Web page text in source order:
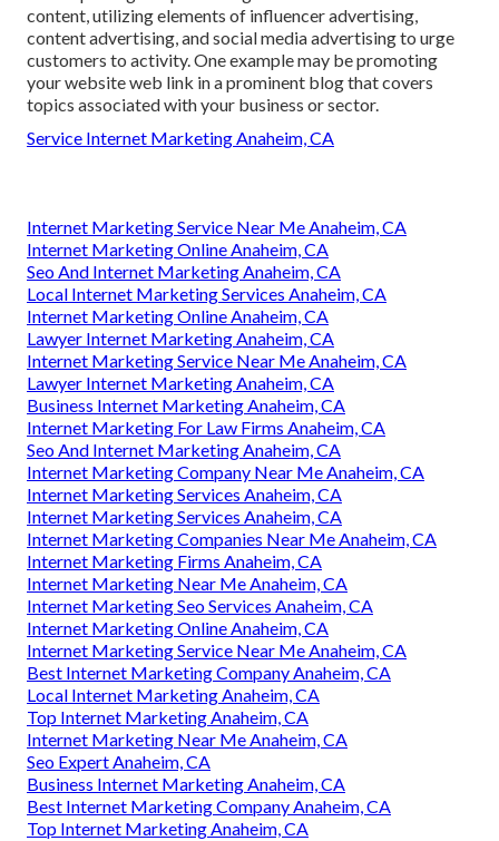
content, utilizing elements of influencer advertising,
content advertising, and social media advertising to urge
customers to activity. One example may be promoting
your website web link in a prominent blog that covers
topics associated with your business or sector.
Service Internet Marketing Anaheim, CA
Internet Marketing Service Near Me Anaheim, CA
Internet Marketing Online Anaheim, CA
Seo And Internet Marketing Anaheim, CA
Local Internet Marketing Services Anaheim, CA
Internet Marketing Online Anaheim, CA
Lawyer Internet Marketing Anaheim, CA
Internet Marketing Service Near Me Anaheim, CA
Lawyer Internet Marketing Anaheim, CA
Business Internet Marketing Anaheim, CA
Internet Marketing For Law Firms Anaheim, CA
Seo And Internet Marketing Anaheim, CA
Internet Marketing Company Near Me Anaheim, CA
Internet Marketing Services Anaheim, CA
Internet Marketing Services Anaheim, CA
Internet Marketing Companies Near Me Anaheim, CA
Internet Marketing Firms Anaheim, CA
Internet Marketing Near Me Anaheim, CA
Internet Marketing Seo Services Anaheim, CA
Internet Marketing Online Anaheim, CA
Internet Marketing Service Near Me Anaheim, CA
Best Internet Marketing Company Anaheim, CA
Local Internet Marketing Anaheim, CA
Top Internet Marketing Anaheim, CA
Internet Marketing Near Me Anaheim, CA
Seo Expert Anaheim, CA
Business Internet Marketing Anaheim, CA
Best Internet Marketing Company Anaheim, CA
Top Internet Marketing Anaheim, CA